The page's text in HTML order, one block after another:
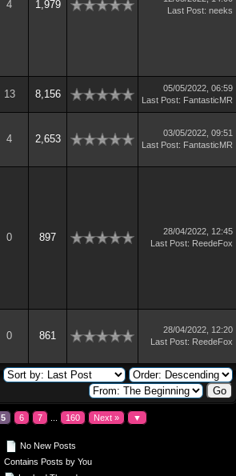
4 1,979
Last Post: neeks
13 8,156
05/05/2022, 06:59
Last Post: FantasticMR
4 2,653
03/05/2022, 09:51
Last Post: FantasticMR
0 897
28/04/2022, 12:45
Last Post: ReedeFox
0 861
28/04/2022, 12:20
Last Post: ReedeFox
5 6 7 160 Next » ▼
No New Posts
Contains Posts by You